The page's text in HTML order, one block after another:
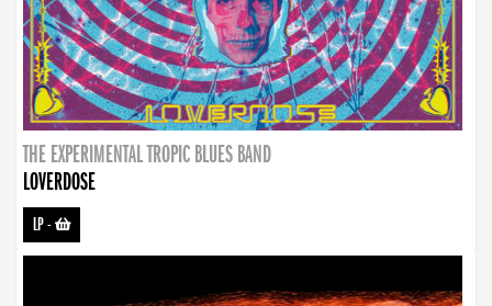
THE EXPERIMENTAL TROPIC BLUES BAND
LOVERDOSE
LP-